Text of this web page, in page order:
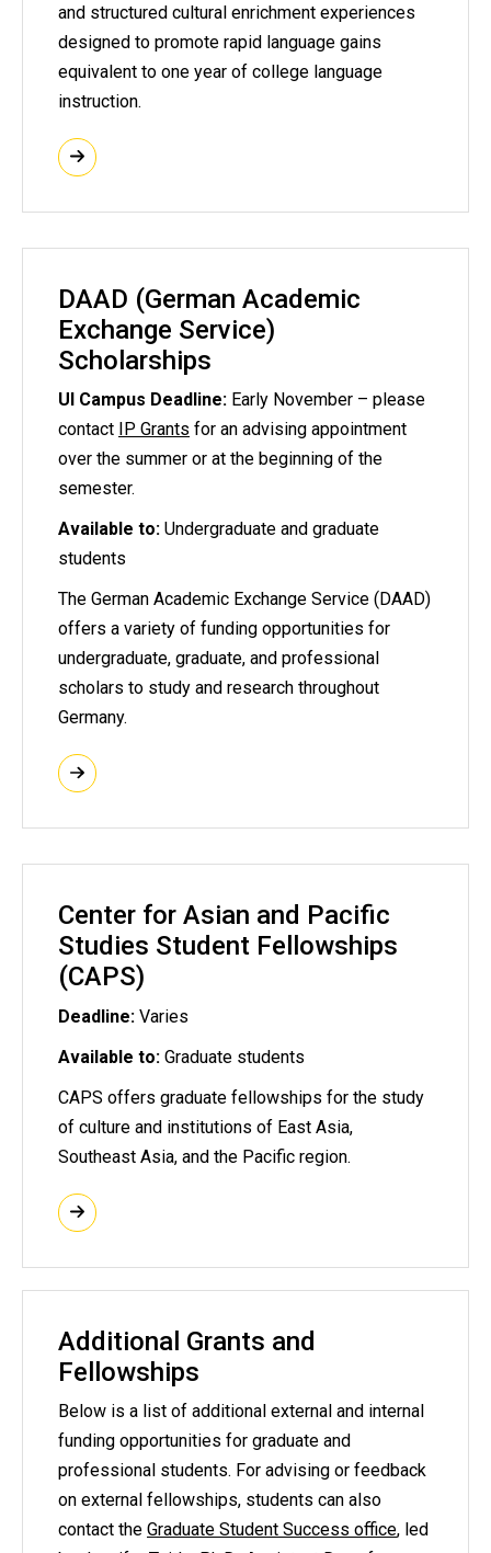
and structured cultural enrichment experiences
designed to promote rapid language gains
equivalent to one year of college language
instruction.
DAAD (German Academic
Exchange Service)
Scholarships
UI Campus Deadline: Early November – please
contact IP Grants for an advising appointment
over the summer or at the beginning of the
semester.
Available to: Undergraduate and graduate
students
The German Academic Exchange Service (DAAD)
offers a variety of funding opportunities for
undergraduate, graduate, and professional
scholars to study and research throughout
Germany.
Center for Asian and Pacific
Studies Student Fellowships
(CAPS)
Deadline: Varies
Available to: Graduate students
CAPS offers graduate fellowships for the study
of culture and institutions of East Asia,
Southeast Asia, and the Pacific region.
Additional Grants and
Fellowships
Below is a list of additional external and internal
funding opportunities for graduate and
professional students. For advising or feedback
on external fellowships, students can also
contact the Graduate Student Success office, led